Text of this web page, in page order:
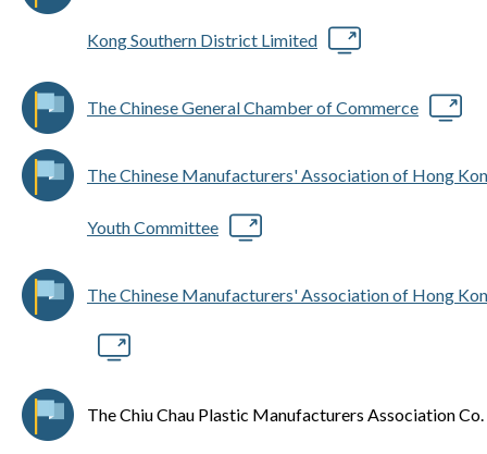
Kong Southern District Limited
The Chinese General Chamber of Commerce
The Chinese Manufacturers' Association of Hong
Youth Committee
The Chinese Manufacturers' Association of Hong
The Chiu Chau Plastic Manufacturers Association Co.